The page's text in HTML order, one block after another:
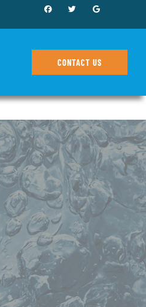
CONTACT US